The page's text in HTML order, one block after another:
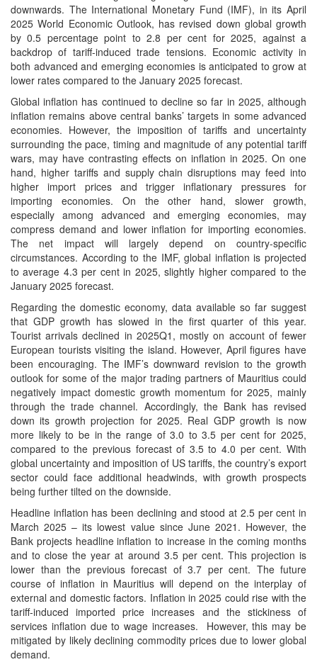
downwards. The International Monetary Fund (IMF), in its April
2025 World Economic Outlook, has revised down global growth
by 0.5 percentage point to 2.8 per cent for 2025, against a
backdrop of tariff-induced trade tensions. Economic activity in
both advanced and emerging economies is anticipated to grow at
lower rates compared to the January 2025 forecast.
Global inflation has continued to decline so far in 2025, although
inflation remains above central banks’ targets in some advanced
economies. However, the imposition of tariffs and uncertainty
surrounding the pace, timing and magnitude of any potential tariff
wars, may have contrasting effects on inflation in 2025. On one
hand, higher tariffs and supply chain disruptions may feed into
higher import prices and trigger inflationary pressures for
importing economies. On the other hand, slower growth,
especially among advanced and emerging economies, may
compress demand and lower inflation for importing economies.
The net impact will largely depend on country-specific
circumstances. According to the IMF, global inflation is projected
to average 4.3 per cent in 2025, slightly higher compared to the
January 2025 forecast.
Regarding the domestic economy, data available so far suggest
that GDP growth has slowed in the first quarter of this year.
Tourist arrivals declined in 2025Q1, mostly on account of fewer
European tourists visiting the island. However, April figures have
been encouraging. The IMF’s downward revision to the growth
outlook for some of the major trading partners of Mauritius could
negatively impact domestic growth momentum for 2025, mainly
through the trade channel. Accordingly, the Bank has revised
down its growth projection for 2025. Real GDP growth is now
more likely to be in the range of 3.0 to 3.5 per cent for 2025,
compared to the previous forecast of 3.5 to 4.0 per cent. With
global uncertainty and imposition of US tariffs, the country’s export
sector could face additional headwinds, with growth prospects
being further tilted on the downside.
Headline inflation has been declining and stood at 2.5 per cent in
March 2025 – its lowest value since June 2021. However, the
Bank projects headline inflation to increase in the coming months
and to close the year at around 3.5 per cent. This projection is
lower than the previous forecast of 3.7 per cent. The future
course of inflation in Mauritius will depend on the interplay of
external and domestic factors. Inflation in 2025 could rise with the
tariff-induced imported price increases and the stickiness of
services inflation due to wage increases. However, this may be
mitigated by likely declining commodity prices due to lower global
demand.